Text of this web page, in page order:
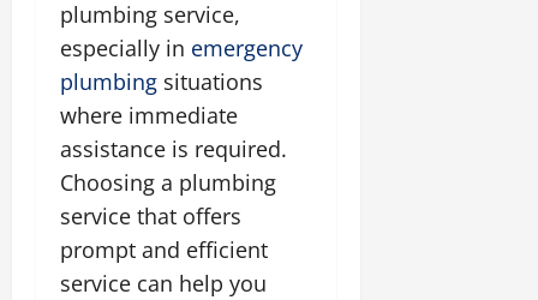
plumbing service,
especially in emergency
plumbing situations
where immediate
assistance is required.
Choosing a plumbing
service that offers
prompt and efficient
service can help you